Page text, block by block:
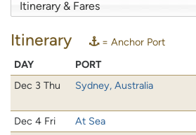
Itinerary
= Anchor Port
DAY
PORT
Dec 3 Thu
Sydney, Australia
Dec 4 Fri
At Sea